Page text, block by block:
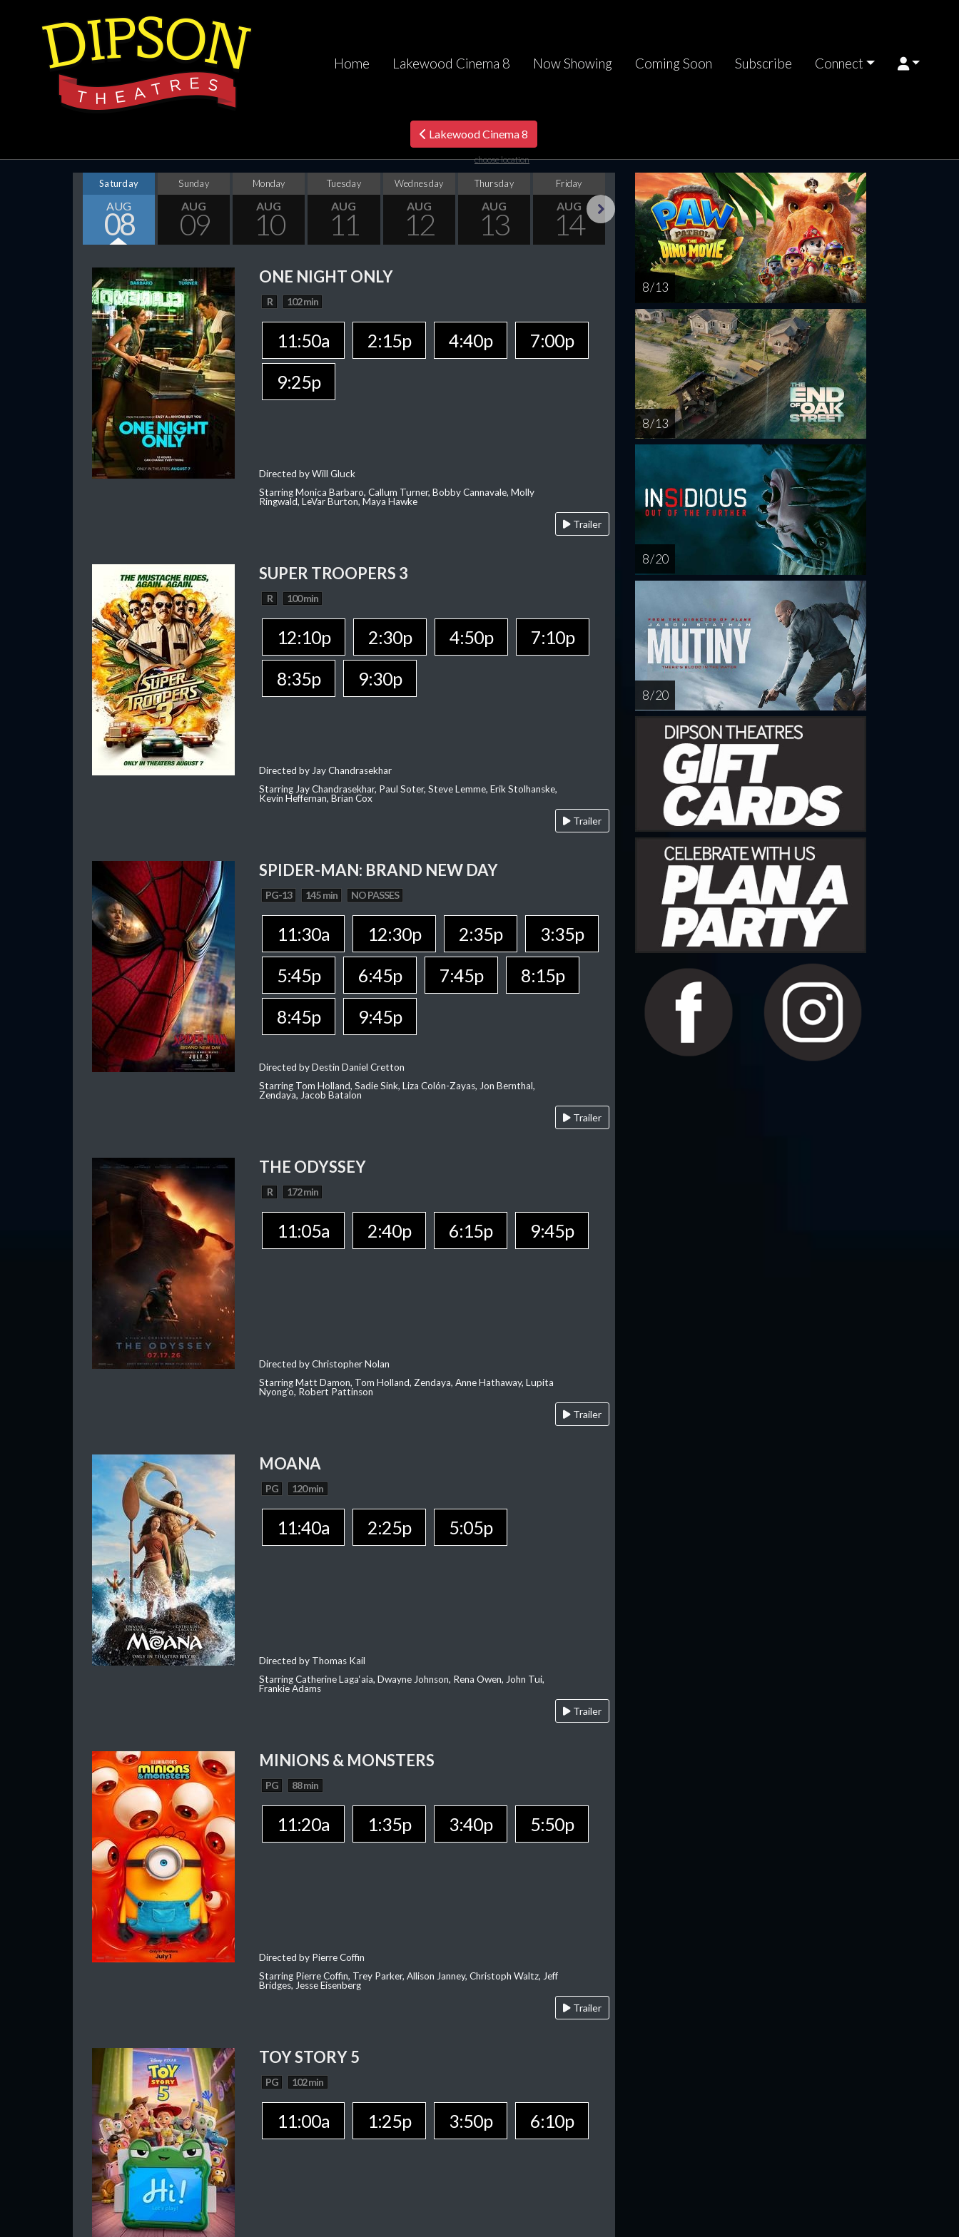
Home Lakewood Cinema 8 Now Showing Coming Soon Subscribe Connect
Lakewood Cinema 8
choose location
Saturday
AUG
08
Sunday
AUG
09
Monday
AUG
10
Tuesday
AUG
11
Wednesday
AUG
12
Thursday
AUG
13
Friday
AUG
14
Saturday
AUG
15
Sunday
AUG
16
Monday
AUG
17
Tuesday
AUG
18
ONE NIGHT ONLY
R 102 min
11:50a 2:15p 4:40p
7:00p
9:25p
Directed by Will Gluck
Starring Monica Barbaro, Callum Turner, Bobby Cannavale, Molly
Ringwald, LeVar Burton, Maya Hawke
Trailer
SUPER TROOPERS 3
R 100 min
12:10p 2:30p 4:50p
7:10p
8:35p
9:30p
Directed by Jay Chandrasekhar
Starring Jay Chandrasekhar, Paul Soter, Steve Lemme, Erik Stolhanske,
Kevin Heffernan, Brian Cox
Trailer
SPIDER-MAN: BRAND NEW DAY
PG-13 145 min NO PASSES
11:30a 12:30p 2:35p
3:35p
5:45p
6:45p 7:45p
8:15p
8:45p
9:45p
Directed by Destin Daniel Cretton
Starring Tom Holland, Sadie Sink, Liza Colón-Zayas, Jon Bernthal,
Zendaya, Jacob Batalon
Trailer
THE ODYSSEY
R 172 min
11:05a 2:40p 6:15p 9:45p
Directed by Christopher Nolan
Starring Matt Damon, Tom Holland, Zendaya, Anne Hathaway, Lupita
Nyong'o, Robert Pattinson
Trailer
MOANA
PG 120 min
11:40a 2:25p 5:05p
Directed by Thomas Kail
Starring Catherine Laga‘aia, Dwayne Johnson, Rena Owen, John Tui,
Frankie Adams
Trailer
MINIONS & MONSTERS
PG 88 min
11:20a 1:35p 3:40p 5:50p
Directed by Pierre Coffin
Starring Pierre Coffin, Trey Parker, Allison Janney, Christoph Waltz, Jeff
Bridges, Jesse Eisenberg
Trailer
TOY STORY 5
PG 102 min
11:00a 1:25p 3:50p 6:10p
8 / 13
8 / 13
8 / 20
8 / 20